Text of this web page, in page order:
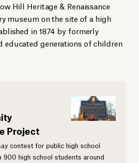
Hill Heritage & Renaissance
museum on the site of a high
in 1874 by formerly
educated generations of children
Project
contest for public high school
900 high school students around